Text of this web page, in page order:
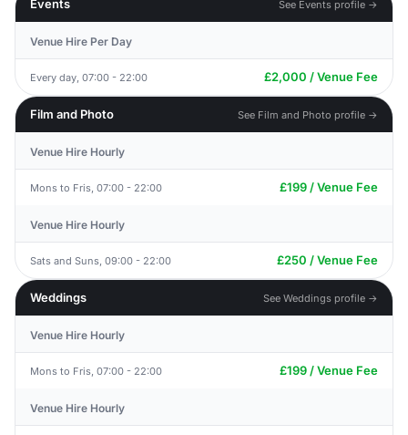
Events
See Events profile →
Venue Hire Per Day
Every day, 07:00 - 22:00 £2,000 / Venue Fee
Film and Photo See Film and Photo profile →
Venue Hire Hourly
Mons to Fris, 07:00 - 22:00 £199 / Venue Fee
Venue Hire Hourly
Sats and Suns, 09:00 - 22:00 £250 / Venue Fee
Weddings See Weddings profile →
Venue Hire Hourly
Mons to Fris, 07:00 - 22:00 £199 / Venue Fee
Venue Hire Hourly